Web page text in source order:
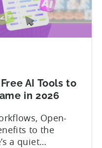
AI Tools to
in 2026
Open-
to the
a quiet